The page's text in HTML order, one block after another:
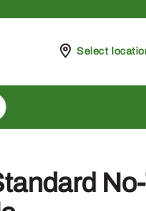
Pickup at
Select
No-